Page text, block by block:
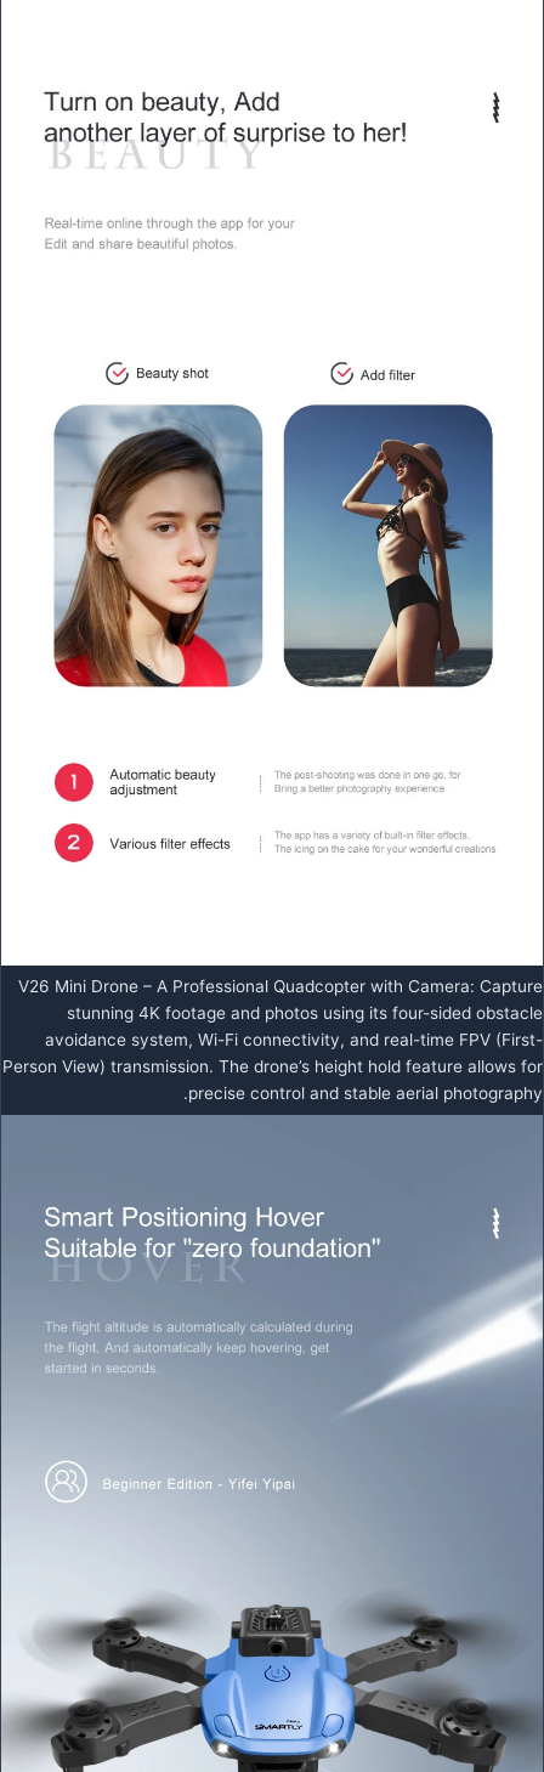
V26 Mini Drone – A Professional Quadcopter with Camera: Capture
stunning 4K footage and photos using its four-sided obstacle
avoidance system, Wi-Fi connectivity, and real-time FPV (First-
Person View) transmission. The drone’s height hold feature allows for
precise control and stable aerial photography.